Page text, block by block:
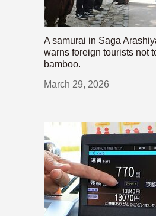
A samurai in Saga
warns foreign tourists not
bamboo.
March 29, 2026